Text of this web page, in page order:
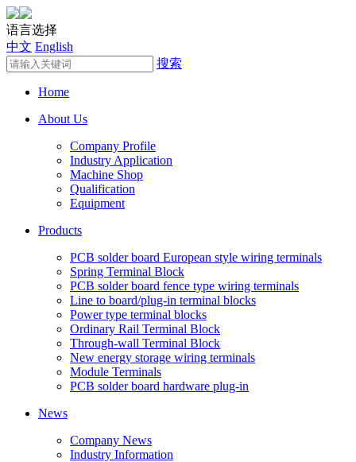
语言选择
中文 English
搜索
Home
About Us
Company Profile
Industry Application
Machine Shop
Qualification
Equipment
Products
PCB solder board European style wiring terminals
Spring Terminal Block
PCB solder board fence type wiring terminals
Line to board/plug-in terminal blocks
Power type terminal blocks
Ordinary Rail Terminal Block
Through-wall Terminal Block
New energy storage wiring terminals
Module Terminals
PCB solder board hardware plug-in
News
Company News
Industry Information